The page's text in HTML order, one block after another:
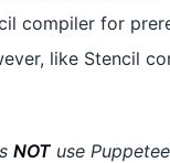
compiler for
like Stencil
NOT use